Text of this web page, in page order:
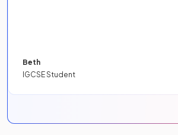
Beth
IGCSE Student